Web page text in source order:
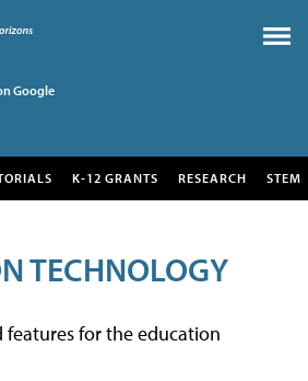
Google
K-12 GRANTS RESEARCH STEM
TECHNOLOGY
for the education